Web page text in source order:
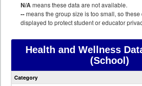
N/Ameans these data are not available.
--means the group size is too small, so these
displayed to protect student or educator
Health and Wellness
(School)
Category